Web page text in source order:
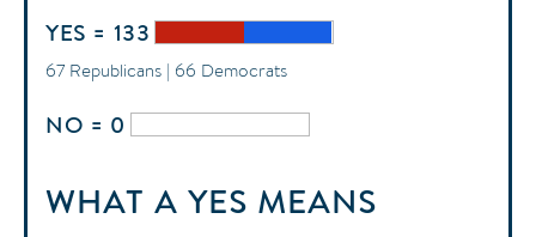
YES = 133
67 Republicans | 66 Democrats
NO = 0
WHAT A YES MEANS